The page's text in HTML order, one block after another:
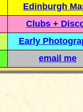
Edinburgh
Clubs +
Early
email me